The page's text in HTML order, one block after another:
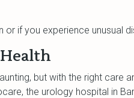
if you experience unusual
but with the right care
the urology hospital in